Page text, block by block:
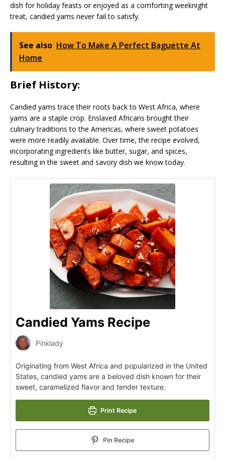
dish for holiday feasts or enjoyed as a comforting weeknight
treat, candied yams never fail to satisfy.
See also How To Make A Perfect Baguette At
Home
Brief History:
Candied yams trace their roots back to West Africa, where
yams are a staple crop. Enslaved Africans brought their
culinary traditions to the Americas, where sweet potatoes
were more readily available. Over time, the recipe evolved,
incorporating ingredients like butter, sugar, and spices,
resulting in the sweet and savory dish we know today.
Candied Yams Recipe
Pinklady
Originating from West Africa and popularized in the United
States, candied yams are a beloved dish known for their
sweet, caramelized flavor and tender texture.
Print Recipe
Pin Recipe